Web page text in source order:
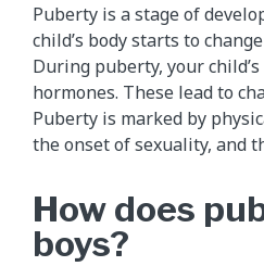
Puberty is a stage of
child’s body starts to
During puberty, your
hormones. These lead to
Puberty is marked by
the onset of sexuality, and
How does
boys?